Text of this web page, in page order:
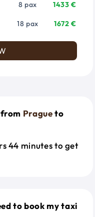
8 pax
1433 €
18 pax 1672 €
Pragueto
44 minutes to get
to book my taxi